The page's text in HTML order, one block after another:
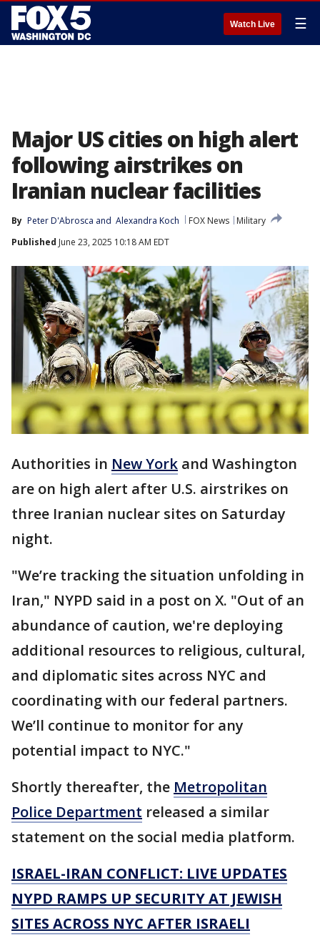
Watch Live ☰
Major US cities on high alert
following airstrikes on
Iranian nuclear facilities
By Peter D'Abrosca and Alexandra Koch FOX News
Military
Published June 23, 2025 10:18 AM EDT
Authorities in New York and Washington
are on high alert after U.S. airstrikes on
three Iranian nuclear sites on Saturday
night.
"We’re tracking the situation unfolding in
Iran," NYPD said in a post on X. "Out of an
abundance of caution, we're deploying
additional resources to religious, cultural,
and diplomatic sites across NYC and
coordinating with our federal partners.
We’ll continue to monitor for any
potential impact to NYC."
Shortly thereafter, the Metropolitan
Police Department released a similar
statement on the social media platform.
ISRAEL-IRAN CONFLICT: LIVE UPDATES
NYPD RAMPS UP SECURITY AT JEWISH
SITES ACROSS NYC AFTER ISRAELI